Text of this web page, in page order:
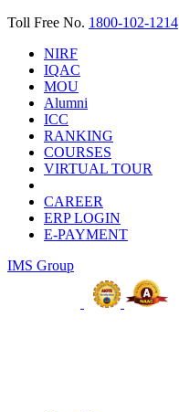
Toll Free No. 1800-102-1214
NIRF
IQAC
MOU
Alumni
ICC
RANKING
COURSES
VIRTUAL TOUR
CAREER
ERP LOGIN
E-PAYMENT
IMS Group